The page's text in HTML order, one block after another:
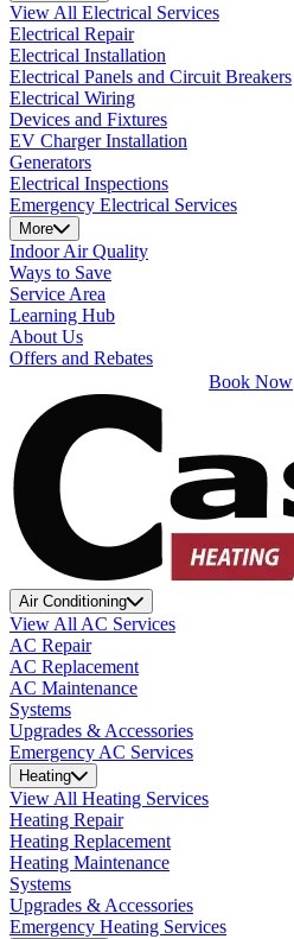
View All Electrical Services
Electrical Repair
Electrical Installation
Electrical Panels and Circuit Breakers
Electrical Wiring
Devices and Fixtures
EV Charger Installation
Generators
Electrical Inspections
Emergency Electrical Services
More
Indoor Air Quality
Ways to Save
Service Area
Learning Hub
About Us
Offers and Rebates
Book Now
Air Conditioning
View All AC Services
AC Repair
AC Replacement
AC Maintenance
Systems
Upgrades & Accessories
Emergency AC Services
Heating
View All Heating Services
Heating Repair
Heating Replacement
Heating Maintenance
Systems
Upgrades & Accessories
Emergency Heating Services